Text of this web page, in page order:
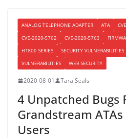
ANALOG TELEPHONE ADAPTER ATA
CVE-2020-5762
CVE-2020-5763
HT800 SERIES
SECURITY VULNERABILITIES
VULNERABILITIES
WEB SECURITY
2020-08-01 Tara Seals
4 Unpatched Bugs
Grandstream
Users